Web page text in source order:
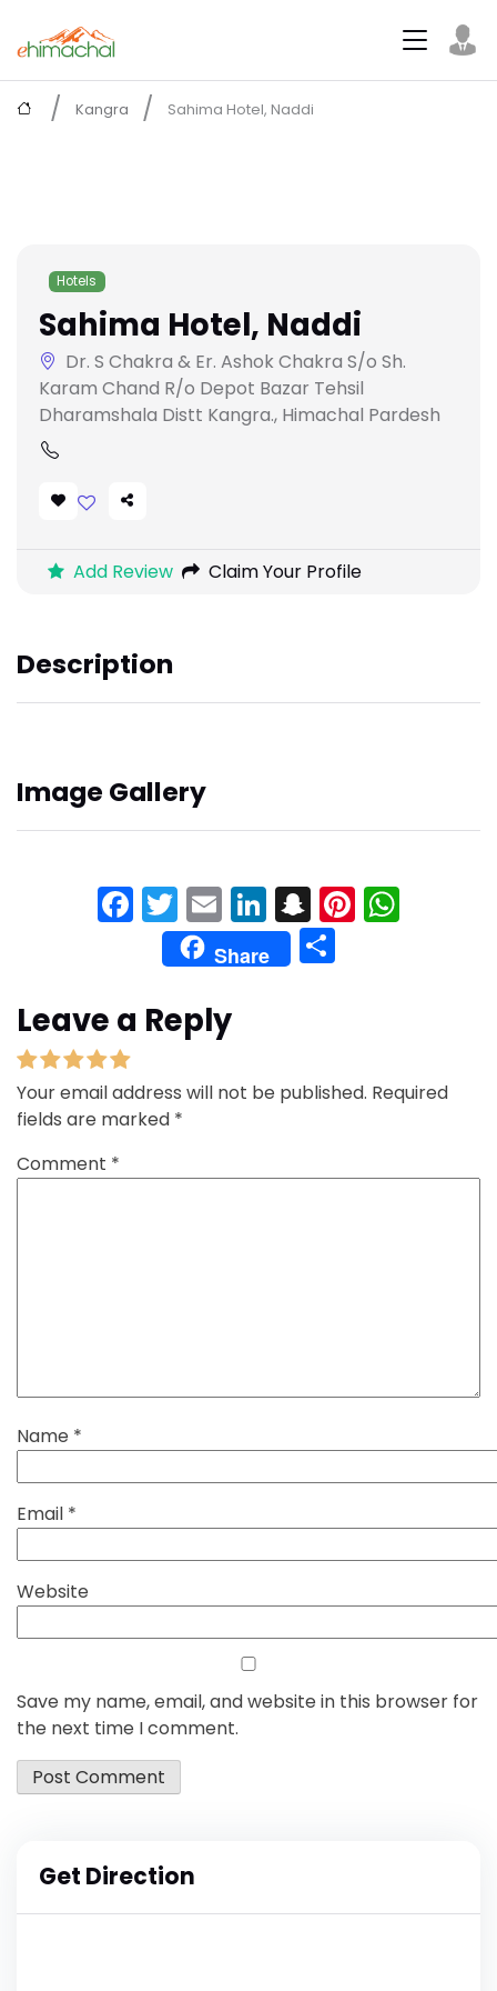
Kangra Sahima Hotel, Naddi
Hotels
Sahima Hotel, Naddi
Dr. S Chakra & Er. Ashok Chakra S/o Sh.
Karam Chand R/o Depot Bazar Tehsil
Dharamshala Distt Kangra., Himachal Pardesh
Add Review Claim Your Profile
Description
Image Gallery
Facebook
Twitter
EmailLinkedIn
Snapchat
Share
Leave a Reply
Your email address will not be published. Required
fields are marked *
Comment *
Name *
Email *
Website
Save my name, email, and website in this browser for
the next time I comment.
Get Direction